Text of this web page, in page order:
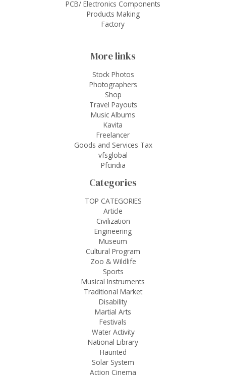
PCB/ Electronics Components
Products Making
Factory
More links
Stock Photos
Photographers
Shop
Travel Payouts
Music Albums
Kavita
Freelancer
Goods and Services Tax
vfsglobal
Pfcindia
Categories
TOP CATEGORIES
Article
Civilization
Engineering
Museum
Cultural Program
Zoo & Wildlife
Sports
Musical Instruments
Traditional Market
Disability
Martial Arts
Festivals
Water Activity
National Library
Haunted
Solar System
Action Cinema